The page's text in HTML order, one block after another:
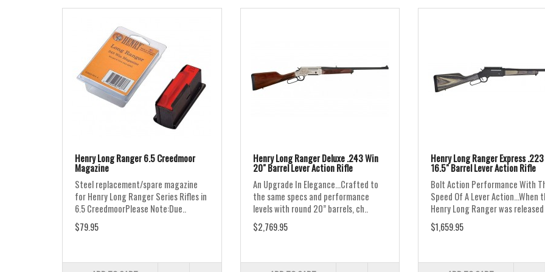
Henry Long Ranger 6.5 Creedmoor
Magazine
Steel replacement/spare magazine
for Henry Long Ranger Series Rifles in
6.5 CreedmoorPlease Note:Due..
$79.95
Henry Long Ranger Deluxe .243 Win
20" Barrel Lever Action Rifle
An Upgrade In Elegance...Crafted to
the same specs and performance
levels with round 20” barrels, ch..
$2,769.95
Henry Long Ranger Express
16.5" Barrel Lever Action Rifle
Bolt Action Performance With
Speed Of A Lever Action...When
Henry Long Ranger was released
$1,659.95